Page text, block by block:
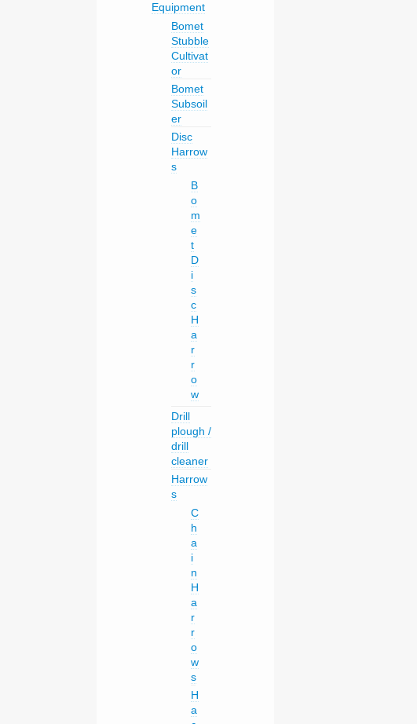
Equipment
Bomet
Stubble
Cultivat
or
Bomet
Subsoil
er
Disc
Harrow
s
B
o
m
e
t
D
i
s
c
H
a
r
r
o
w
Drill
plough /
drill
cleaner
Harrow
s
C
h
a
i
n
H
a
r
r
o
w
s
H
a